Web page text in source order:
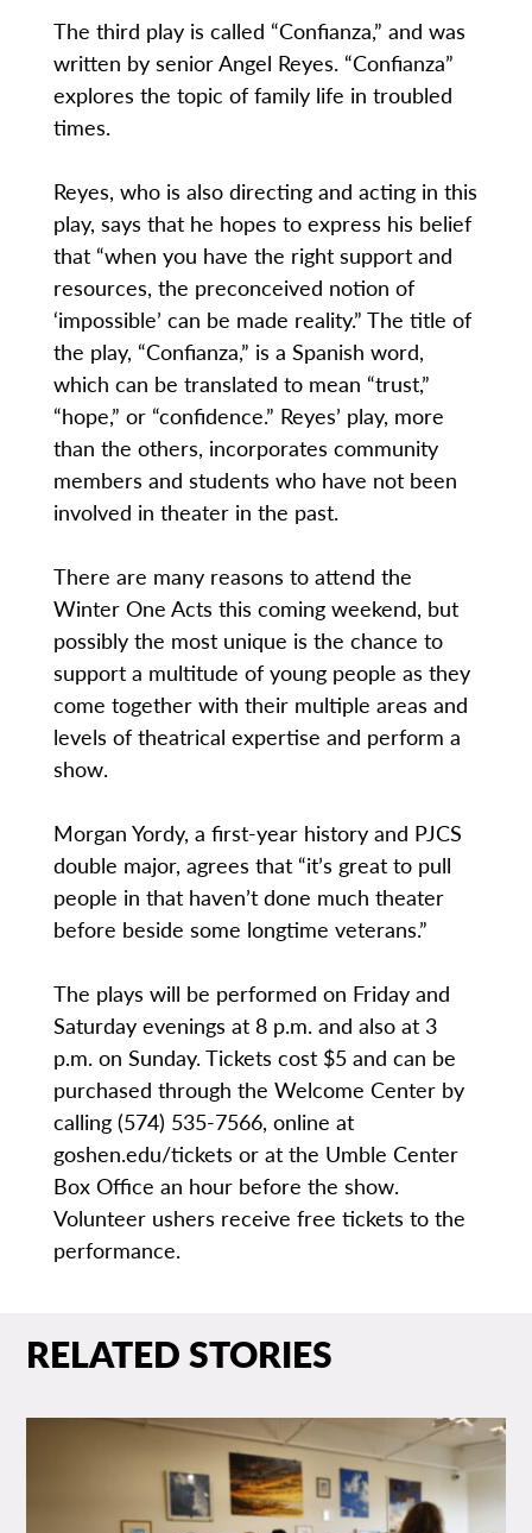
The third play is called “Confianza,” and was
written by senior Angel Reyes. “Confianza”
explores the topic of family life in troubled
times.
Reyes, who is also directing and acting in this
play, says that he hopes to express his belief
that “when you have the right support and
resources, the preconceived notion of
‘impossible’ can be made reality.” The title of
the play, “Confianza,” is a Spanish word,
which can be translated to mean “trust,”
“hope,” or “confidence.” Reyes’ play, more
than the others, incorporates community
members and students who have not been
involved in theater in the past.
There are many reasons to attend the
Winter One Acts this coming weekend, but
possibly the most unique is the chance to
support a multitude of young people as they
come together with their multiple areas and
levels of theatrical expertise and perform a
show.
Morgan Yordy, a first-year history and PJCS
double major, agrees that “it’s great to pull
people in that haven’t done much theater
before beside some longtime veterans.”
The plays will be performed on Friday and
Saturday evenings at 8 p.m. and also at 3
p.m. on Sunday. Tickets cost $5 and can be
purchased through the Welcome Center by
calling (574) 535-7566, online at
goshen.edu/tickets or at the Umble Center
Box Office an hour before the show.
Volunteer ushers receive free tickets to the
performance.
RELATED STORIES